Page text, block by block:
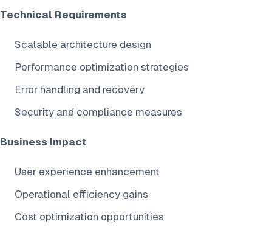
Technical Requirements
Scalable architecture design
Performance optimization strategies
Error handling and recovery
Security and compliance measures
Business Impact
User experience enhancement
Operational efficiency gains
Cost optimization opportunities